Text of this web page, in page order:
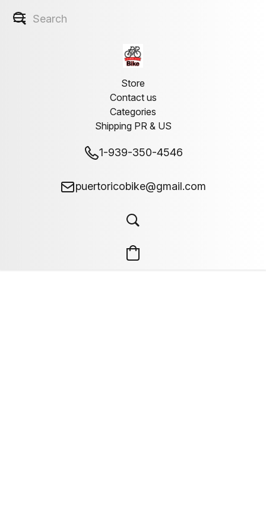
Store
Contact us
Categories
Shipping PR & US
1-939-350-4546
puertoricobike@gmail.com